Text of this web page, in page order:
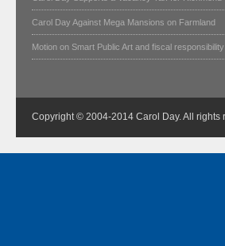
Carol Day Against Mega Mansions on Farmland
Motion on Smart Public Art and fiscal responsibility
Copyright © 2004-2014 Carol Day. All rights